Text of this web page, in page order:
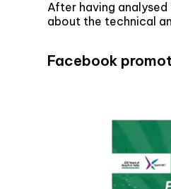
After having
about the technical
Facebook